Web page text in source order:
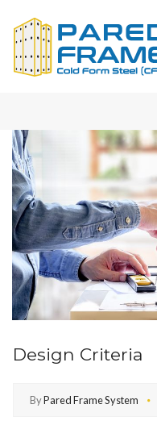
Design Criteria
ByPared Frame System